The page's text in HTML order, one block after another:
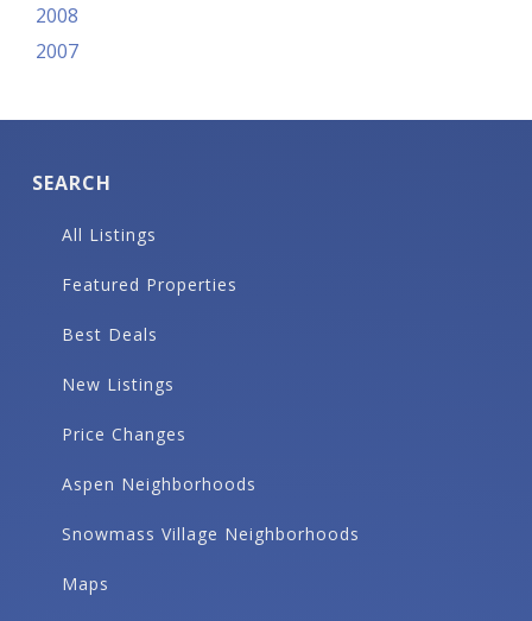
2008
2007
SEARCH
All Listings
Featured Properties
Best Deals
New Listings
Price Changes
Aspen Neighborhoods
Snowmass Village Neighborhoods
Maps